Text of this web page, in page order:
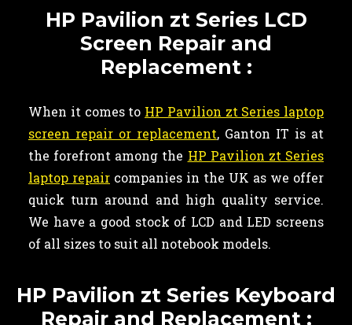
HP Pavilion zt Series LCD
Screen Repair and
Replacement :
When it comes to HP Pavilion zt Series laptop
screen repair or replacement, Ganton IT is at
the forefront among the HP Pavilion zt Series
laptop repair companies in the UK as we offer
quick turn around and high quality service.
We have a good stock of LCD and LED screens
of all sizes to suit all notebook models.
HP Pavilion zt Series Keyboard
Repair and Replacement :